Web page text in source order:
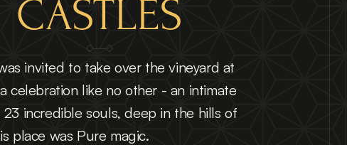
CASTLES
invited to take over the vineyard at
celebration like no other - an intimate
incredible souls, deep in the hills of
place was Pure magic.